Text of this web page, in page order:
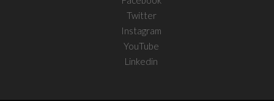
Twitter
Instagram
YouTube
Linkedin